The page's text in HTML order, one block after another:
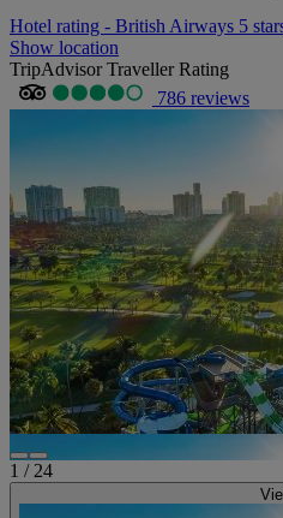
Hotel rating - British Airways 5
Show location
TripAdvisor Traveller Rating
786 reviews
1 / 24